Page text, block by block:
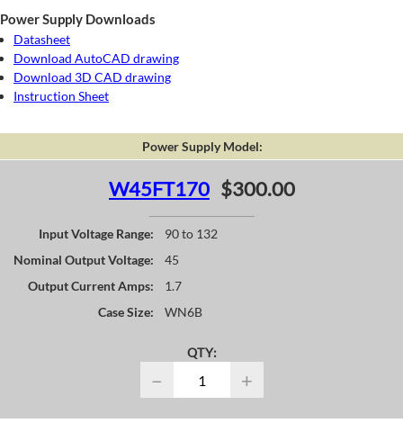
Power Supply Downloads
Datasheet
Download AutoCAD drawing
Download 3D CAD drawing
Instruction Sheet
Power Supply Model:
W45FT170 $300.00
Input Voltage Range:
90 to 132
Nominal Output Voltage:
45
Output Current Amps:
1.7
Case Size:
WN6B
QTY:
− +